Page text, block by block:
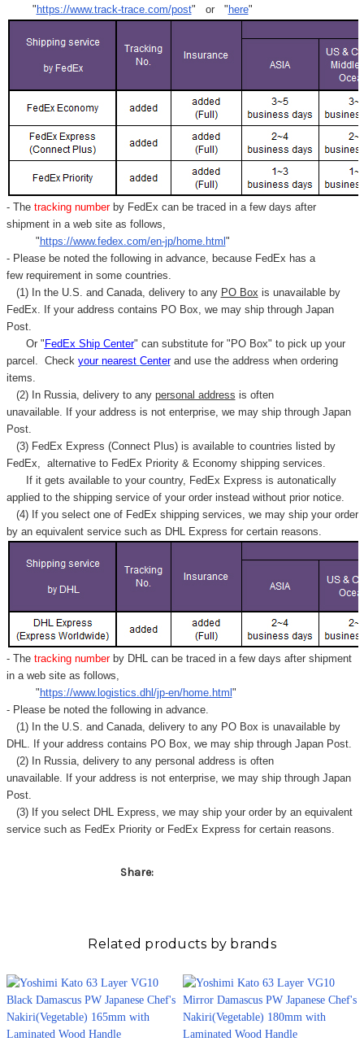
" https://www.track-trace.com/post" or " here"
- Thetracking number by FedEx can be traced in a few days after
shipment in a web site as follows,
" https://www.fedex.com/en-jp/home.html "
- Please be noted the following in advance, because FedEx has a
few requirement in some countries.
(1) In the U.S. and Canada, delivery to any PO Box is unavailable by
FedEx. If your address contains PO Box, we may ship through Japan
Post.
Or " FedEx Ship Center" can substitute for "PO Box" to pick up your
parcel. Check your nearest Centerand use the address when ordering
items.
(2) In Russia, delivery to any personal address is often
unavailable. If your address is not enterprise, we may ship through Japan
Post.
(3) FedEx Express (Connect Plus) is available to countries listed by
FedEx, alternative to FedEx Priority & Economy shipping services.
If it gets available to your country, FedEx Express is autonatically
applied to the shipping service of your order instead without prior notice.
(4) If you select one of FedEx shipping services, we may ship your order
by an equivalent service such as DHL Express for certain reasons.
- Thetracking number by DHL can be traced in a few days after shipment
in a web site as follows,
" https://www.logistics.dhl/jp-en/home.html "
- Please be noted the following in advance.
(1) In the U.S. and Canada, delivery to any PO Box is unavailable by
DHL. If your address contains PO Box, we may ship through Japan Post.
(2) In Russia, delivery to any personal address is often
unavailable. If your address is not enterprise, we may ship through Japan
Post.
(3) If you select DHL Express, we may ship your order by an equivalent
service such as FedEx Priority or FedEx Express for certain reasons.
Share:
Related products by brands